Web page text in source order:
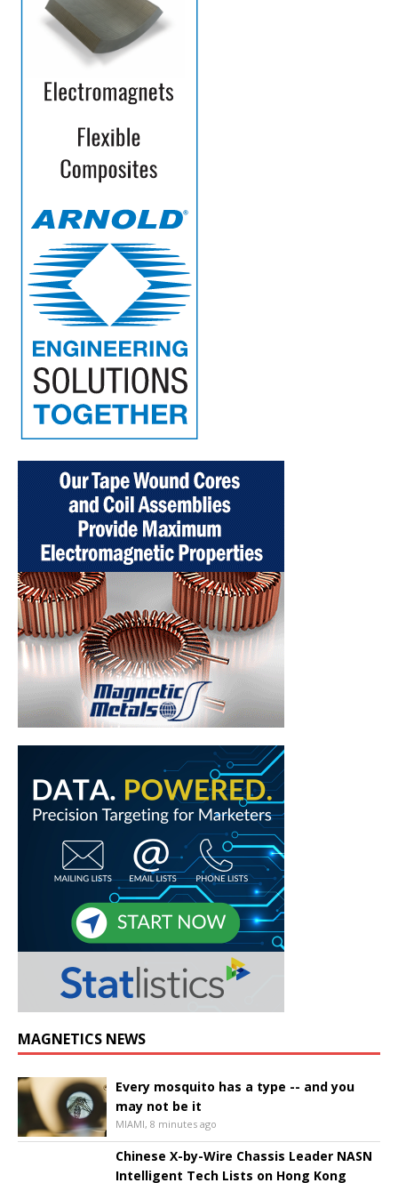
MAGNETICS NEWS
Every mosquito has a type -- and you
may not be it
MIAMI, 8 minutes ago
Chinese X-by-Wire Chassis Leader NASN
Intelligent Tech Lists on Hong Kong